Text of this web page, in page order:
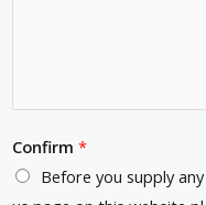
Confirm *
Before you supply